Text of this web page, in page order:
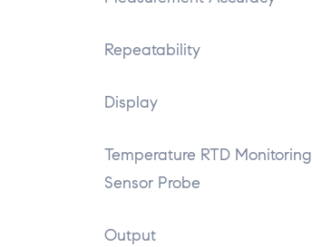
Repeatability
Display
Temperature RTD Monitoring
Sensor Probe
Output